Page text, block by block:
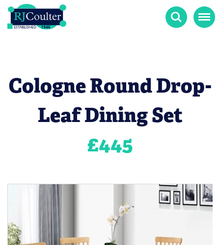
Search Menu
Cologne Round Drop-
Leaf Dining Set
£445